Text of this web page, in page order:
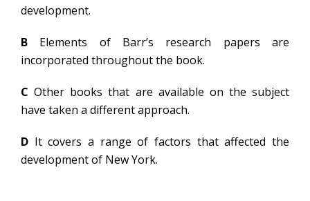
development.
B Elements of Barr’s research papers are
incorporated throughout the book.
C Other books that are available on the subject
have taken a different approach.
D It covers a range of factors that affected the
development of New York.